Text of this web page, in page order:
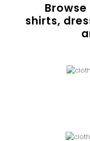
Browse
shirts,